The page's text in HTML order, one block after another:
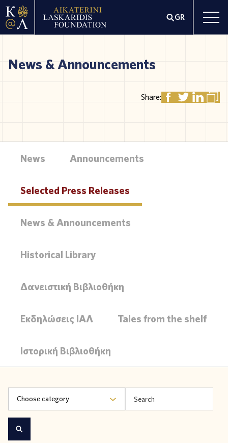
GR
News & Announcements
Share:
News Announcements
Selected Press Releases
News & Announcements
Historical Library
Δανειστική Βιβλιοθήκη
Εκδηλώσεις ΙΑΛ Tales from the shelf
Ιστορική Βιβλιοθήκη
Choose category